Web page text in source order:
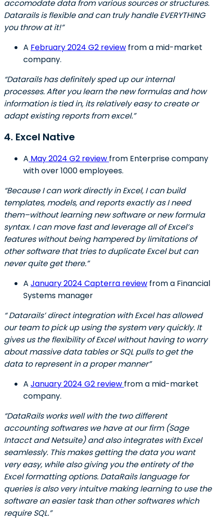
accomodate data from various sources or structures.
Datarails is flexible and can truly handle EVERYTHING
you throw at it!”
A February 2024 G2 review from a mid-market
company.
“Datarails has definitely sped up our internal
processes. After you learn the new formulas and how
information is tied in, its relatively easy to create or
adapt existing reports from excel.”
4. Excel Native
A May 2024 G2 review from Enterprise company
with over 1000 employees.
“Because I can work directly in Excel, I can build
templates, models, and reports exactly as I need
them–without learning new software or new formula
syntax. I can move fast and leverage all of Excel’s
features without being hampered by limitations of
other software that tries to duplicate Excel but can
never quite get there.”
A January 2024 Capterra review from a Financial
Systems manager
“ Datarails’ direct integration with Excel has allowed
our team to pick up using the system very quickly. It
gives us the flexibility of Excel without having to worry
about massive data tables or SQL pulls to get the
data to represent in a proper manner”
A January 2024 G2 review from a mid-market
company.
“DataRails works well with the two different
accounting softwares we have at our firm (Sage
Intacct and Netsuite) and also integrates with Excel
seamlessly. This makes getting the data you want
very easy, while also giving you the entirety of the
Excel formatting options. DataRails language for
queries is also very intuitve making learning to use the
software an easier task than other softwares which
require SQL.”